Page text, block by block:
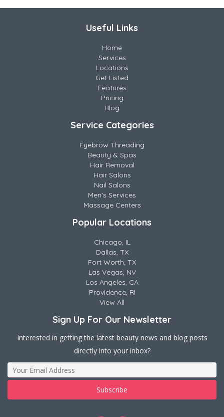
Useful Links
Home
Services
Locations
Get Listed
Features
Pricing
Blog
Service Categories
Eyebrow Threading
Beauty & Spas
Hair Removal
Hair Salons
Nail Salons
Men's Services
Massage Centers
Popular Locations
Chicago, IL
Dallas, TX
Fort Worth, TX
Las Vegas, NV
Los Angeles, CA
Providence, RI
View All
Sign Up For Our Newsletter
Interested in getting the latest beauty news and blog posts
directly into your inbox?